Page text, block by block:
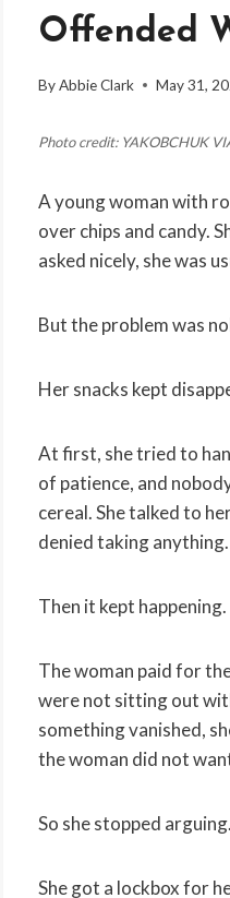
Offended
ByAbbie Clark May 31,
Photo credit: YAKOBCHUK
A young woman with
over chips and candy.
asked nicely, she was
But the problem was
Her snacks kept
At first, she tried to
of patience, and
cereal. She talked to
denied taking anything.
Then it kept happening.
The woman paid for
were not sitting out
something vanished,
the woman did not
So she stopped arguing.
She got a lockbox for